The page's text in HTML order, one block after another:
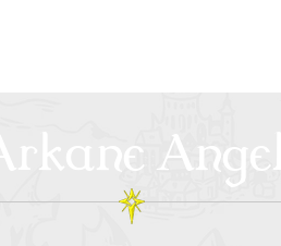
Arkane Angel